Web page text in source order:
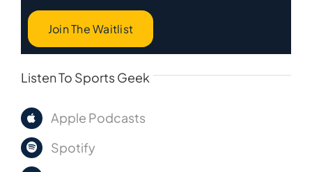
Join The Waitlist
Listen To Sports Geek
Apple Podcasts
Spotify